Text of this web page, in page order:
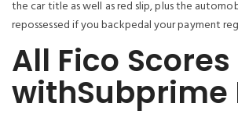
the car title as well as red slip, plus the
repossessed if you backpedal your payment
All Fico
withSubprime